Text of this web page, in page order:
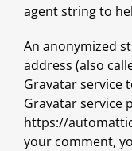
agent string to
An anonymized
address (also
Gravatar service
Gravatar service
https://
your comment,